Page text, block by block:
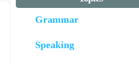
Grammar
Speaking